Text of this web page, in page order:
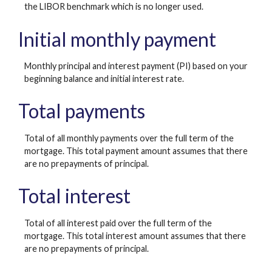
the LIBOR benchmark which is no longer used.
Initial monthly payment
Monthly principal and interest payment (PI) based on your
beginning balance and initial interest rate.
Total payments
Total of all monthly payments over the full term of the
mortgage. This total payment amount assumes that there
are no prepayments of principal.
Total interest
Total of all interest paid over the full term of the
mortgage. This total interest amount assumes that there
are no prepayments of principal.